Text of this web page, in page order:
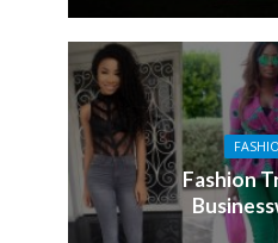
Fashion